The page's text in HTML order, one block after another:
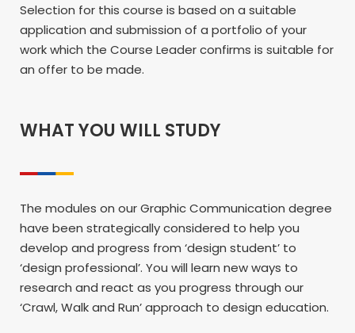
Selection for this course is based on a suitable
application and submission of a portfolio of your
work which the Course Leader confirms is suitable for
an offer to be made.
WHAT YOU WILL STUDY
The modules on our Graphic Communication degree
have been strategically considered to help you
develop and progress from ‘design student’ to
‘design professional’. You will learn new ways to
research and react as you progress through our
‘Crawl, Walk and Run’ approach to design education.